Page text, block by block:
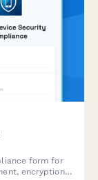
form for
encryption